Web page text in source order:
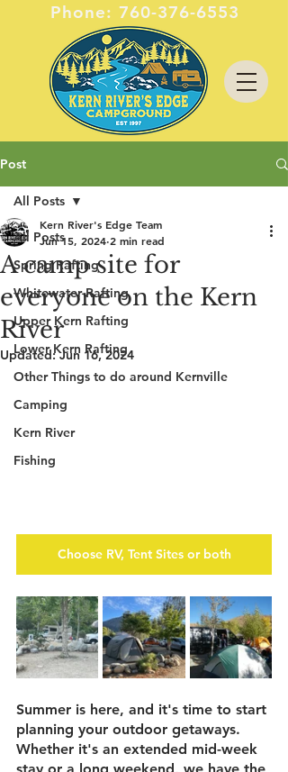
Phone:760-376-6553
Post
All Posts
Spring Rafting
Whitewater Rafting
Upper Kern Rafting
Lower Kern Rafting
Other Things to do around Kernville
Camping
Kern River
Fishing
All Posts
A camp site for
everyone on the Kern
River
Kern River's Edge Team
Jun 15, 2024 2 min read
Updated:Jun 16, 2024
Choose RV, Tent Sites or both
Summer is here, and it's time to start
planning your outdoor getaways.
Whether it's an extended mid-week